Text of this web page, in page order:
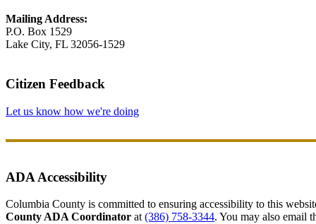
Mailing Address:
P.O. Box 1529
Lake City, FL 32056-1529
Citizen Feedback
Let us know how we're doing
ADA Accessibility
Columbia County is committed to ensuring accessibility to this
County ADA Coordinator at(386) 758-3344. You may also email